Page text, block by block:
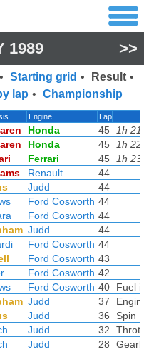
1989 >>
• Starting grid • Result •
lap • Championship
Engine Lap
Honda 45
1h
Honda 45
1h
Ferrari 45
1h
Renault
44
Judd
44
Ford Cosworth 44
Ford Cosworth 44
Judd
44
Ford Cosworth 44
Ford Cosworth 43
Ford Cosworth 42
Ford Cosworth 40
Fuel
Judd 37
Judd 36
Spin
Judd 32
Judd 28